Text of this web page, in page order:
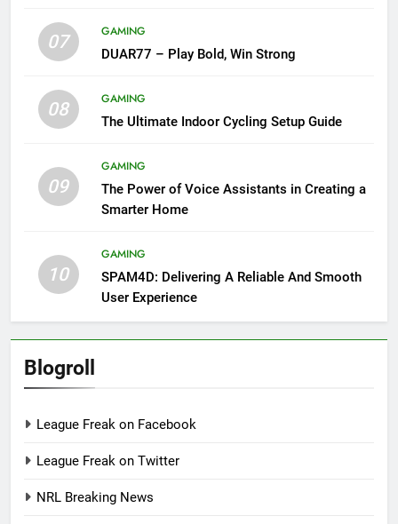
07
GAMING
DUAR77 – Play Bold, Win Strong
08
GAMING
The Ultimate Indoor Cycling Setup Guide
09
GAMING
The Power of Voice Assistants in Creating a
Smarter Home
10
GAMING
SPAM4D: Delivering A Reliable And Smooth
User Experience
Blogroll
League Freak on Facebook
League Freak on Twitter
NRL Breaking News